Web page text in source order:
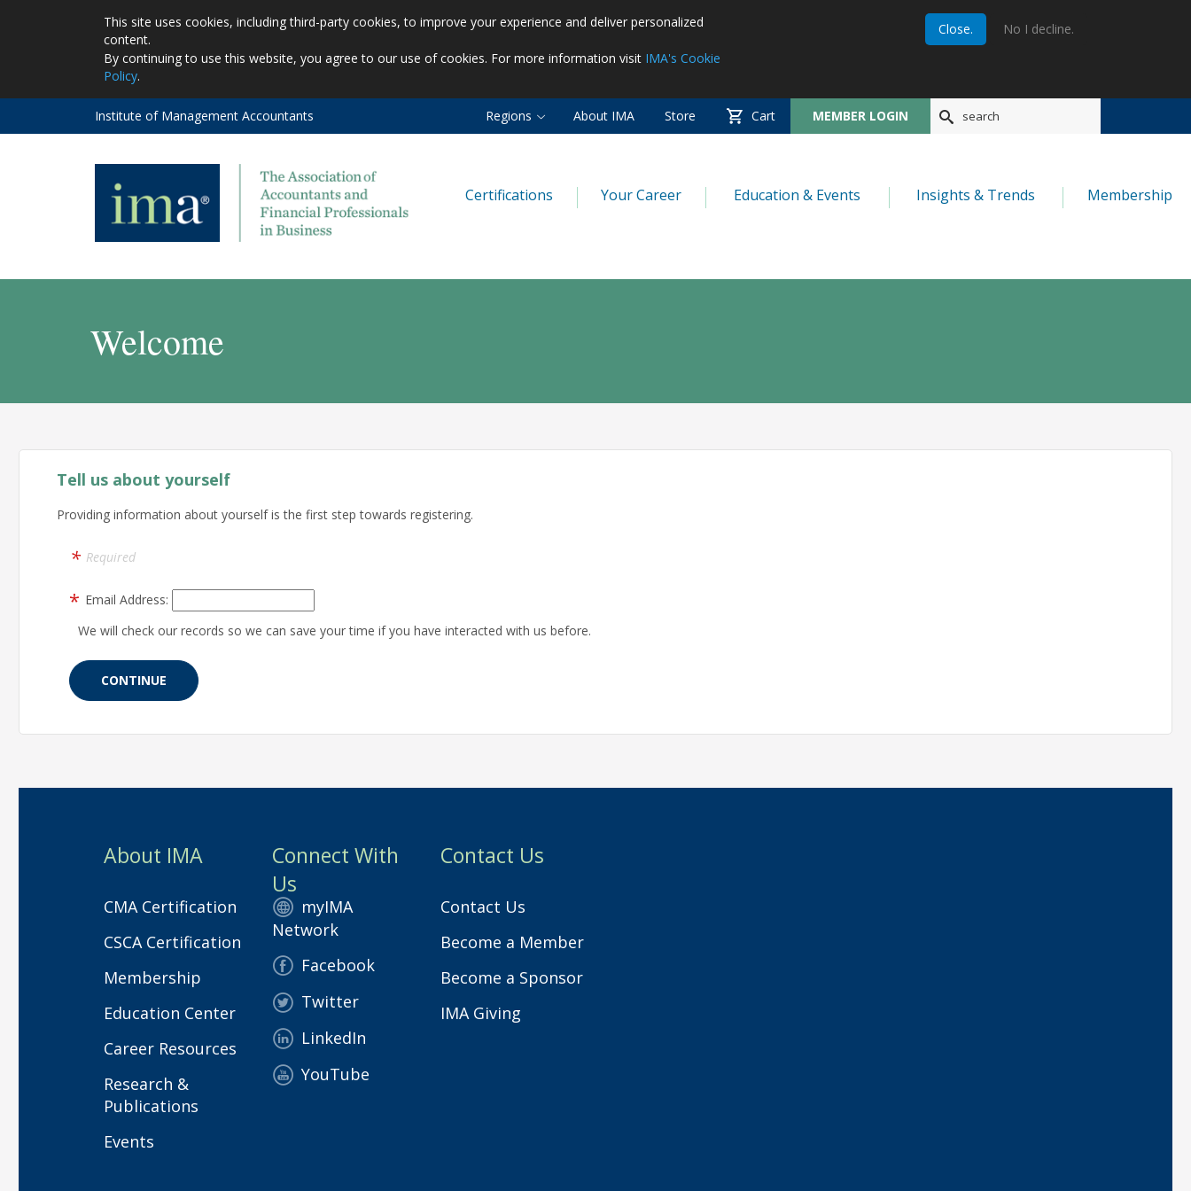
This site uses cookies, including third-party cookies, to improve your experience and deliver personalized
content.
By continuing to use this website, you agree to our use of cookies. For more information visit IMA's Cookie
Policy.
Close. No I decline.
Institute of Management Accountants Regions About IMA Store Cart MEMBER LOGIN
Certifications Your Career Education & Events Insights & Trends Membership
Welcome
Tell us about yourself
Providing information about yourself is the first step towards registering.
Required
Email Address:
We will check our records so we can save your time if you have interacted with us before.
About IMA
CMA Certification
CSCA Certification
Membership
Education Center
Career Resources
Research &
Publications
Events
Connect With
Us
myIMA
Network
Facebook
Twitter
LinkedIn
YouTube
Contact Us
Contact Us
Become a Member
Become a Sponsor
IMA Giving